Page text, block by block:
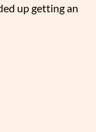
up getting an